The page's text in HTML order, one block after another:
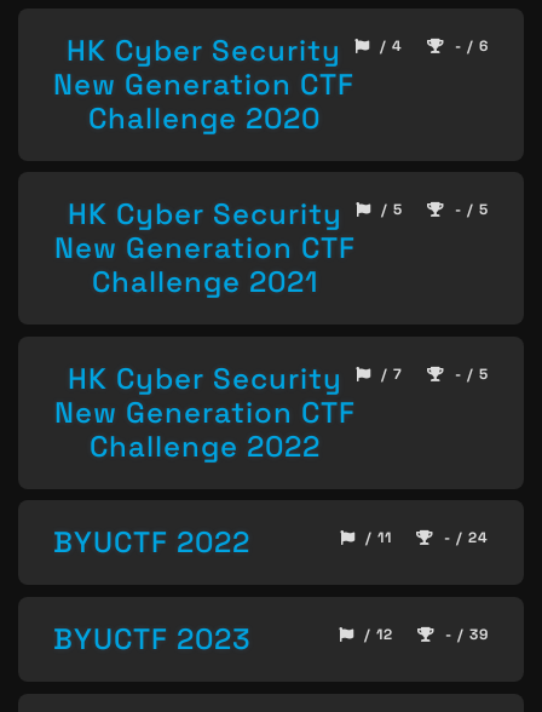
HK Cyber Security
New Generation CTF
Challenge 2020
/ 4 - / 6
HK Cyber Security
New Generation CTF
Challenge 2021
/ 5 - / 5
HK Cyber Security
New Generation CTF
Challenge 2022
/ 7 - / 5
BYUCTF 2022 / 11 - / 24
BYUCTF 2023 / 12 - / 39